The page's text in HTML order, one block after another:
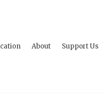
About Support Us